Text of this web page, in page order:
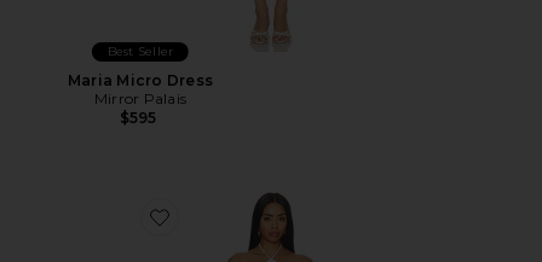
Best Seller
Maria Micro Dress
Mirror Palais
$595
Favorite Perette Crochet Dress